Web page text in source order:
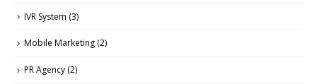
IVR System (3)
Mobile Marketing (2)
PR Agency (2)